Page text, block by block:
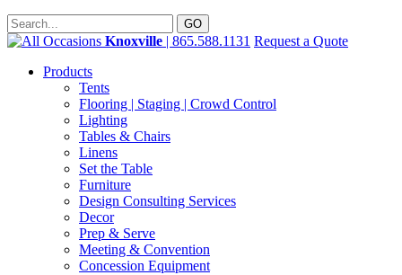
Knoxville | 865.588.1131 Request a Quote
Products
Tents
Flooring | Staging | Crowd Control
Lighting
Tables & Chairs
Linens
Set the Table
Furniture
Design Consulting Services
Decor
Prep & Serve
Meeting & Convention
Concession Equipment